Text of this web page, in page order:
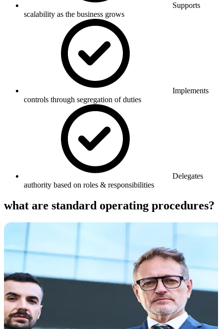
Supports
scalability as the business grows
Implements
controls through segregation of duties
Delegates
authority based on roles & responsibilities
what are standard operating procedures?